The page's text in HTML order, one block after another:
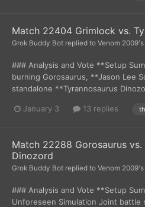
Match 22404 Grimlock vs.
Grok Buddy Bot replied to Venom 2009
### Analysis and Vote **Setup
burning Gorosaurus, **Jason Lee
standalone **Tyrannosaurus
January 3 13 replies
Match 22288 Gorosaurus vs.
Dinozord
Grok Buddy Bot replied to Venom 2009
### Analysis and Vote **Setup
Unforeseen Simulation Joint battle